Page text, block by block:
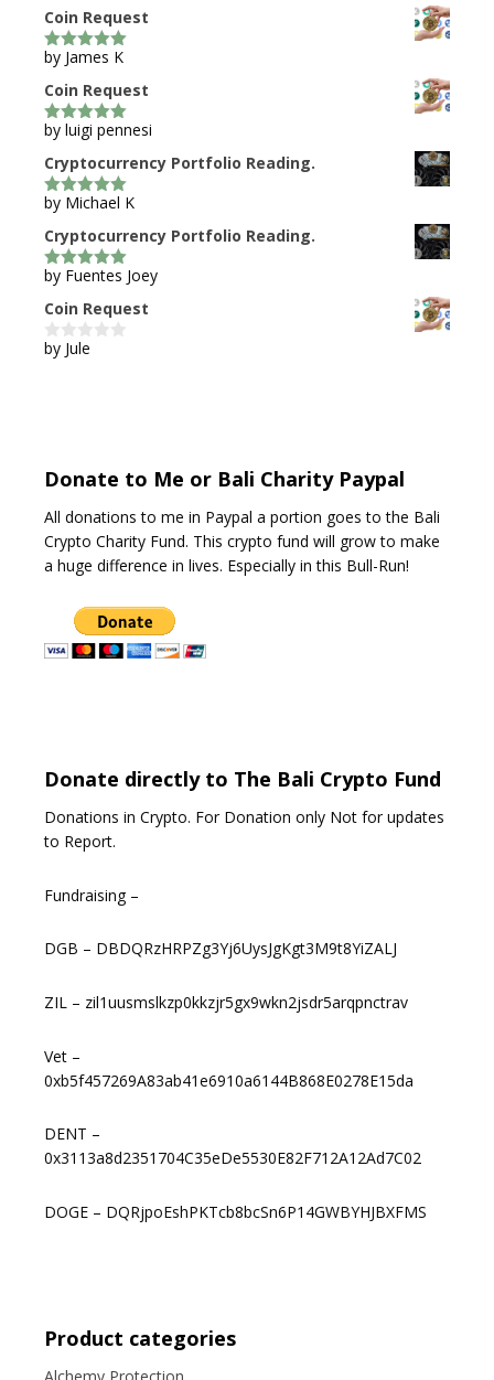
Coin Request
5out of 5
by James K
Coin Request
5out of 5
by luigi pennesi
Cryptocurrency Portfolio Reading.
5out of 5
by Michael K
Cryptocurrency Portfolio Reading.
5out of 5
by Fuentes Joey
Coin Request
0
by Jule
Donate to Me or Bali Charity Paypal
All donations to me in Paypal a portion goes to the Bali
Crypto Charity Fund. This crypto fund will grow to make
a huge difference in lives. Especially in this Bull-Run!
Donate directly to The Bali Crypto Fund
Donations in Crypto. For Donation only Not for updates
to Report.
Fundraising –
DGB – DBDQRzHRPZg3Yj6UysJgKgt3M9t8YiZALJ
ZIL – zil1uusmslkzp0kkzjr5gx9wkn2jsdr5arqpnctrav
Vet –
0xb5f457269A83ab41e6910a6144B868E0278E15da
DENT –
0x3113a8d2351704C35eDe5530E82F712A12Ad7C02
DOGE – DQRjpoEshPKTcb8bcSn6P14GWBYHJBXFMS
Product categories